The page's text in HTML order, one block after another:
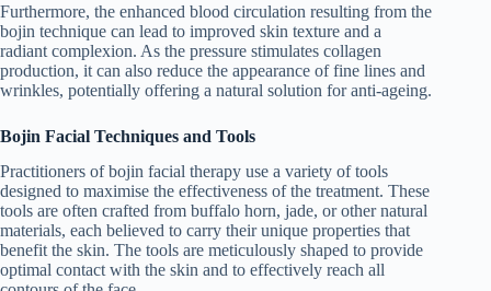
Furthermore, the enhanced blood circulation resulting from the
bojin technique can lead to improved skin texture and a
radiant complexion. As the pressure stimulates collagen
production, it can also reduce the appearance of fine lines and
wrinkles, potentially offering a natural solution for anti-ageing.
Bojin Facial Techniques and Tools
Practitioners of bojin facial therapy use a variety of tools
designed to maximise the effectiveness of the treatment. These
tools are often crafted from buffalo horn, jade, or other natural
materials, each believed to carry their unique properties that
benefit the skin. The tools are meticulously shaped to provide
optimal contact with the skin and to effectively reach all